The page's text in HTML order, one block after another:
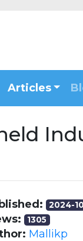
Articles
2024-
1305
Mallikp